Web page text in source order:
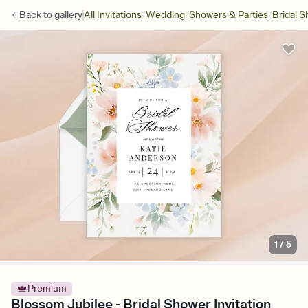
Back togalleryAll Invitations/Wedding/Showers & Parties/Bridal
1 /5
Premium
Blossom Jubilee - Bridal Shower Invitation